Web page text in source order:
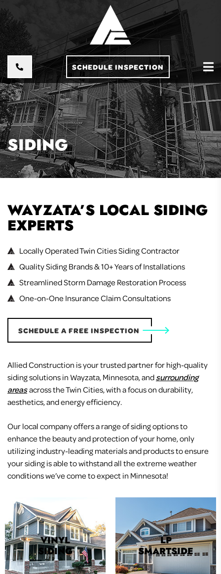
SCHEDULE INSPECTION
SIDING
WAYZATA’S LOCAL SIDING
EXPERTS
Locally Operated Twin Cities Siding Contractor
Quality Siding Brands & 10+ Years of Installations
Streamlined Storm Damage Restoration Process
One-on-One Insurance Claim Consultations
SCHEDULE A FREE INSPECTION
Allied Construction is your trusted partner for high-quality
siding solutions in Wayzata, Minnesota, andsurrounding
areasacross the Twin Cities, with a focus on durability,
aesthetics, and energy efficiency.
Our local company offers a range of siding options to
enhance the beauty and protection of your home, only
utilizing industry-leading materials and products to ensure
your siding is able to withstand all the extreme weather
conditions we’ve come to expect in Minnesota!
VINYL
SIDING
LP
SMARTSIDE